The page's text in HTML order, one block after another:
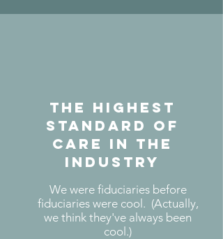
the highest
standard of
care in the
industry
We were fiduciaries before
fiduciaries were cool. (Actually,
we think they've always been
cool.)